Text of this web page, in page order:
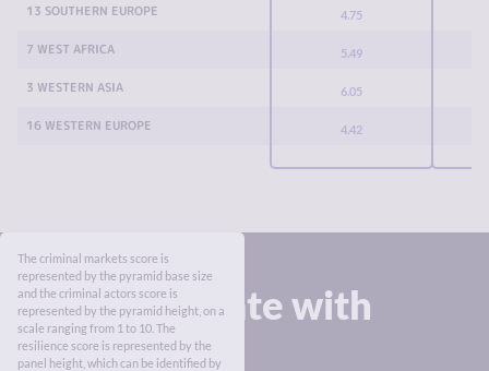
13 SOUTHERN EUROPE 4.75
7 WEST AFRICA 5.49
3 WESTERN ASIA 6.05
16 WESTERN EUROPE 4.42
The criminal markets score is
represented by the pyramid base size
and the criminal actors score is
represented by the pyramid height, on a
scale ranging from 1 to 10. The
resilience score is represented by the
panel height, which can be identified by
Stay up to date with
the Index